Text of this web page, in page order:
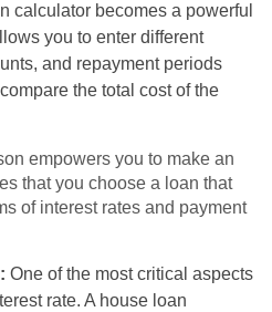
calculator becomes a powerful
you to enter different
and repayment periods
the total cost of the
empowers you to make an
that you choose a loan that
of interest rates and payment
One of the most critical aspects
rate. A house loan